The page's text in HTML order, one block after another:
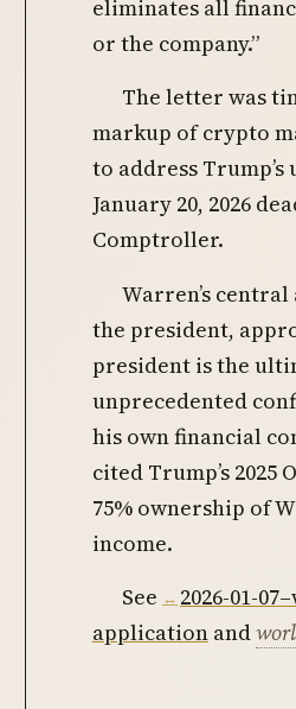
eliminates all
or the company.”
The letter was
markup of crypto
to address
January 20, 2026
Comptroller.
Warren’s
the president,
president is the
unprecedented
his own financial
cited Trump’s 2025
75% ownership of
income.
See
2026-01-
applicationand